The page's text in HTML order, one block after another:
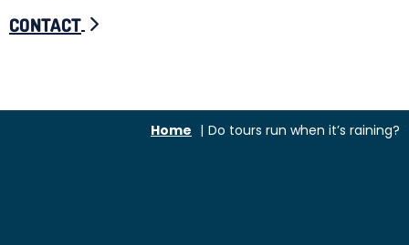
CONTACT
Home Do tours run when it’s raining?